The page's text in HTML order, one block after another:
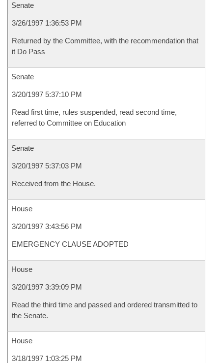
Senate
3/26/1997 1:36:53 PM
Returned by the Committee, with the recommendation that
it Do Pass
Senate
3/20/1997 5:37:10 PM
Read first time, rules suspended, read second time,
referred to Committee on Education
Senate
3/20/1997 5:37:03 PM
Received from the House.
House
3/20/1997 3:43:56 PM
EMERGENCY CLAUSE ADOPTED
House
3/20/1997 3:39:09 PM
Read the third time and passed and ordered transmitted to
the Senate.
House
3/18/1997 1:03:25 PM